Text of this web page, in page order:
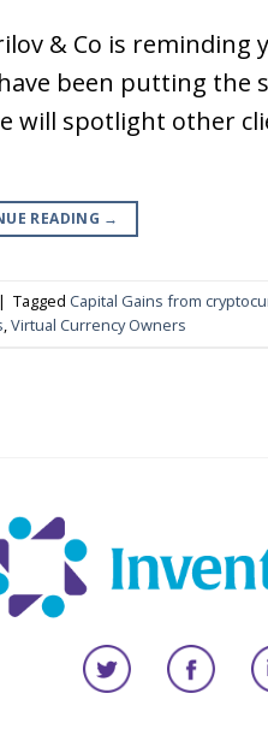
& Co is reminding
been putting
spotlight other
READING →
| Tagged Capital Gains from
,Virtual Currency Owners